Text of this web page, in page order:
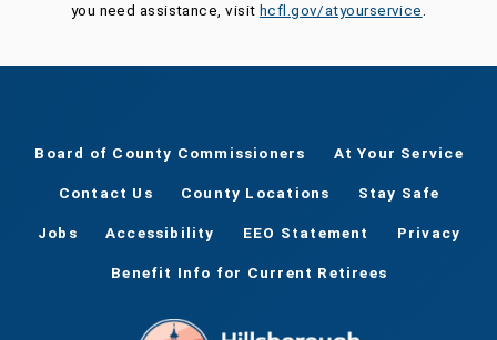
you need assistance, visit hcfl.gov/atyourservice
Board of County Commissioners At Your Service
Contact Us County Locations Stay Safe
Jobs Accessibility EEO Statement Privacy
Benefit Info for Current Retirees